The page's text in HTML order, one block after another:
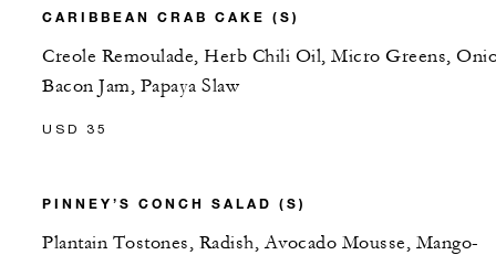
CARIBBEAN CRAB CAKE (S)
Creole Remoulade, Herb Chili Oil, Micro Greens,
Bacon Jam, Papaya Slaw
USD 35
PINNEY’S CONCH SALAD (S)
Plantain Tostones, Radish, Avocado Mousse, Mango-